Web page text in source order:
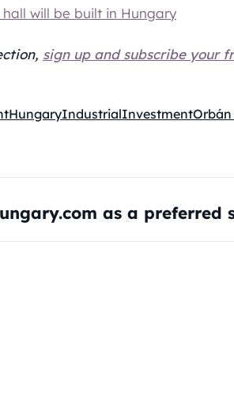
will be built in Hungary
sign up and subscribe your
HungaryIndustrialInvestment
as a preferred